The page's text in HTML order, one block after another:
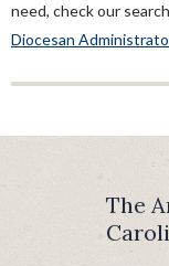
Hiring/Employment
Make A Payment
Risk Management
Treasurers’ Tips
Vestry Handbook
need, check our
Diocesan
The